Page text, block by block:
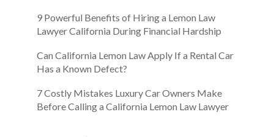
9 Powerful Benefits of Hiring a Lemon Law
Lawyer California During Financial Hardship
Can California Lemon Law Apply If a Rental Car
Has a Known Defect?
7 Costly Mistakes Luxury Car Owners Make
Before Calling a California Lemon Law Lawyer